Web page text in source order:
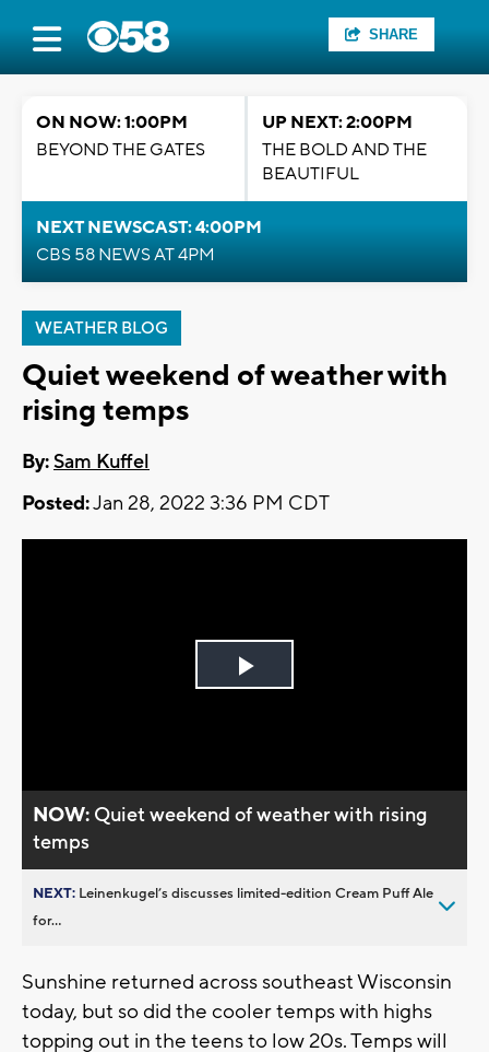
SHARE
ON NOW: 1:00PM
BEYOND THE GATES
UP NEXT: 2:00PM
THE BOLD AND THE
BEAUTIFUL
NEXT NEWSCAST: 4:00PM
CBS 58 NEWS AT 4PM
WEATHER BLOG
Quiet weekend of weather with
rising temps
By:Sam Kuffel
Posted:Jan 28, 2022 3:36 PM CDT
Play
NOW: Quiet weekend of weather with rising
temps
NEXT: Leinenkugel’s discusses limited-edition Cream Puff Ale
for...
Sunshine returned across southeast Wisconsin
today, but so did the cooler temps with highs
topping out in the teens to low 20s. Temps will